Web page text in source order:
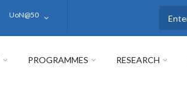
UoN@50
PROGRAMMES RESEARCH